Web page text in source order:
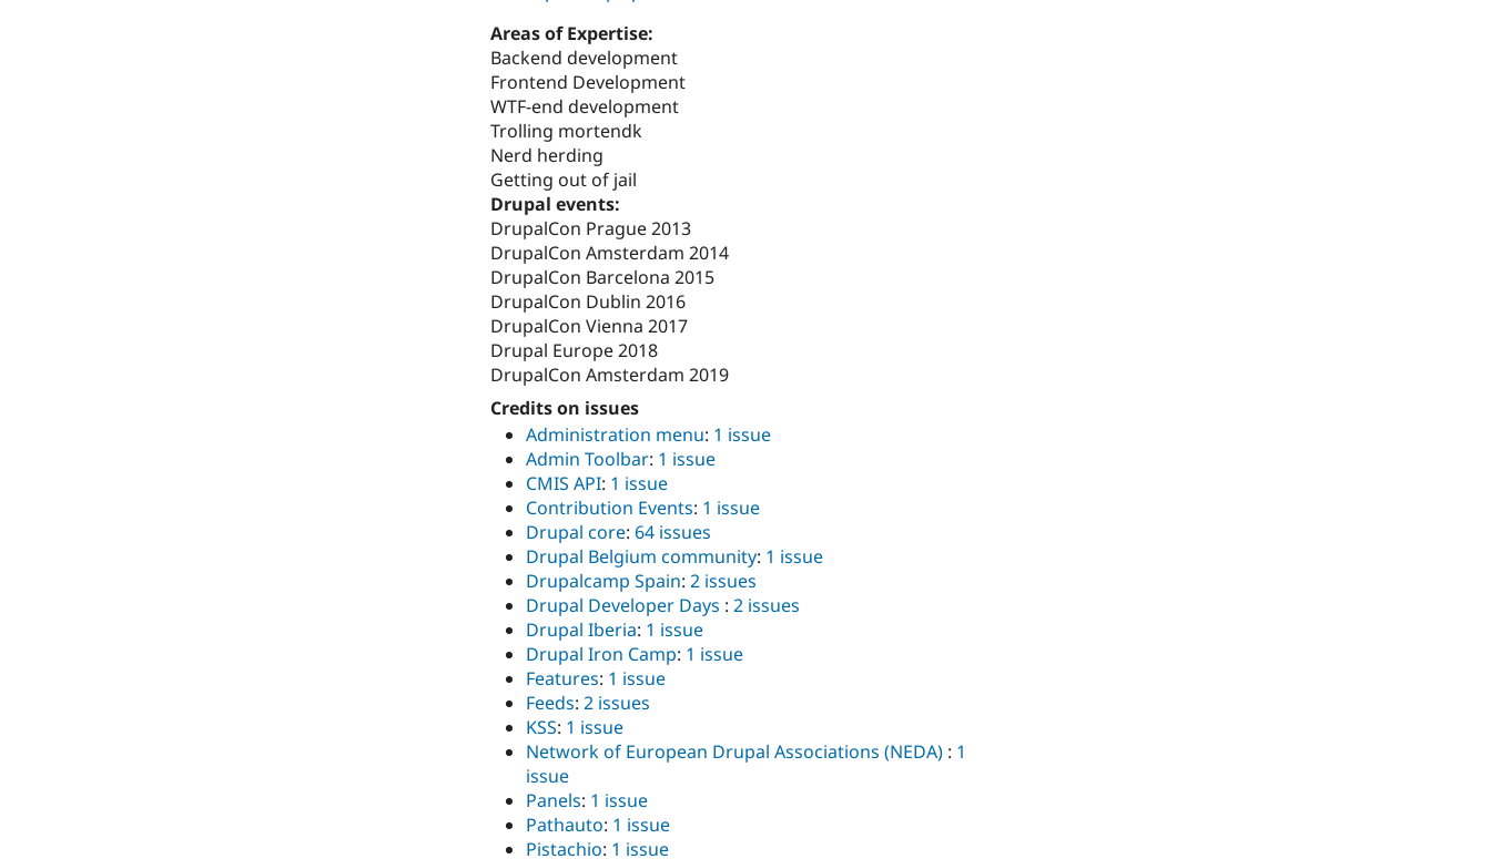
Areas of Expertise:
Backend development
Frontend Development
WTF-end development
Trolling mortendk
Nerd herding
Getting out of jail
Drupal events:
DrupalCon Prague 2013
DrupalCon Amsterdam 2014
DrupalCon Barcelona 2015
DrupalCon Dublin 2016
DrupalCon Vienna 2017
Drupal Europe 2018
DrupalCon Amsterdam 2019
Credits on issues
Administration menu: 1 issue
Admin Toolbar: 1 issue
CMIS API: 1 issue
Contribution Events: 1 issue
Drupal core: 64 issues
Drupal Belgium community: 1 issue
Drupalcamp Spain: 2 issues
Drupal Developer Days : 2 issues
Drupal Iberia: 1 issue
Drupal Iron Camp: 1 issue
Features: 1 issue
Feeds: 2 issues
KSS: 1 issue
Network of European Drupal Associations (NEDA) : 1
issue
Panels: 1 issue
Pathauto: 1 issue
Pistachio: 1 issue